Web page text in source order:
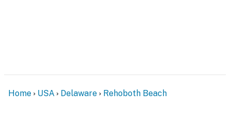
Home USA Delaware Rehoboth Beach